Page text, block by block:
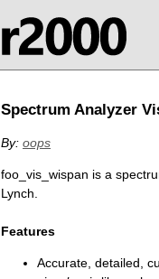
Spectrum Analyzer
By: oops
foo_vis_wispan is a
Lynch.
Features
Accurate, detailed,